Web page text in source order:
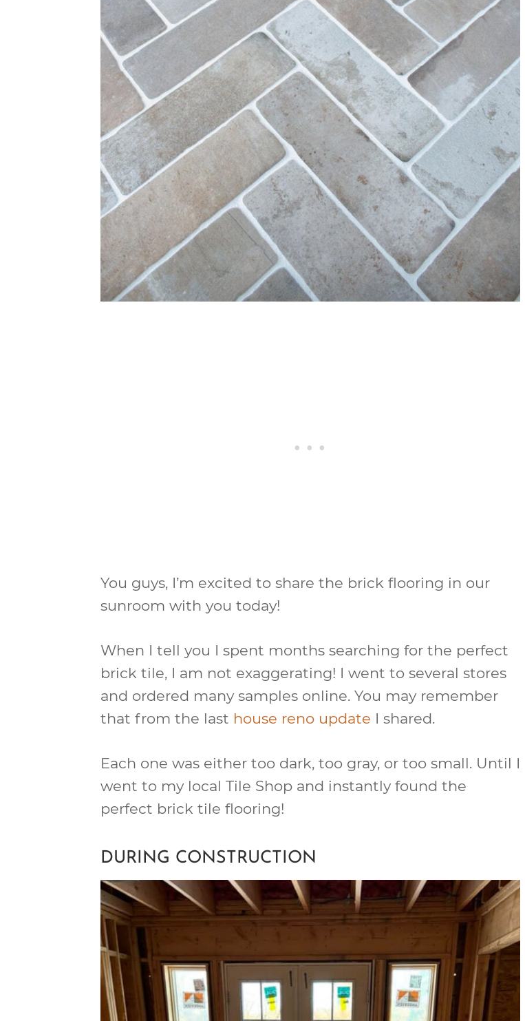
You guys, I’m excited to share the brick flooring in our
sunroom with you today!
When I tell you I spent months searching for the perfect
brick tile, I am not exaggerating! I went to several stores
and ordered many samples online. You may remember
that from the last house reno update I shared.
Each one was either too dark, too gray, or too small. Until I
went to my local Tile Shop and instantly found the
perfect brick tile flooring!
DURING CONSTRUCTION